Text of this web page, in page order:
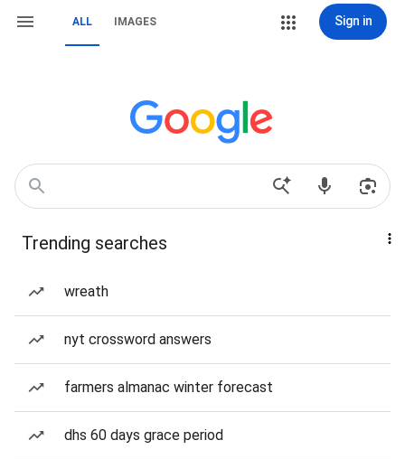
ALL IMAGES Sign in
Trending searches
wreath
nyt crossword answers
farmers almanac winter forecast
dhs 60 days grace period